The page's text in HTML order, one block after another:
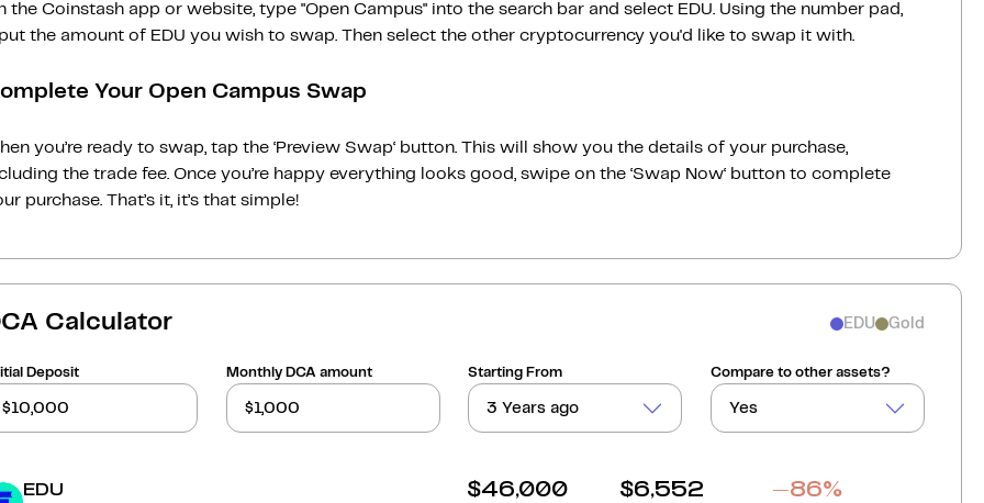
the Coinstash app or website, type "Open Campus" into the search bar and select EDU. Using the number pad,
the amount of EDU you wish to swap. Then select the other cryptocurrency you'd like to swap it with.
Your Open Campus Swap
you’re ready to swap, tap the ‘Preview Swap‘ button. This will show you the details of your purchase,
the trade fee. Once you’re happy everything looks good, swipe on the ‘Swap Now‘ button to complete
purchase. That’s it, it’s that simple!
Calculator EDU Gold
Deposit Monthly DCA amount Starting From
3 Years ago
Compare to other assets?
Yes
EDU
$46,000 $6,552 -86%